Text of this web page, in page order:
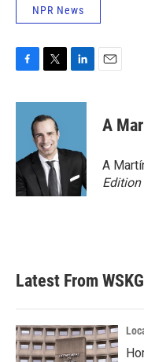
NPR News
c
o
k
i
t
t
e
r
n
d
n
A
A
Edition
Latest From